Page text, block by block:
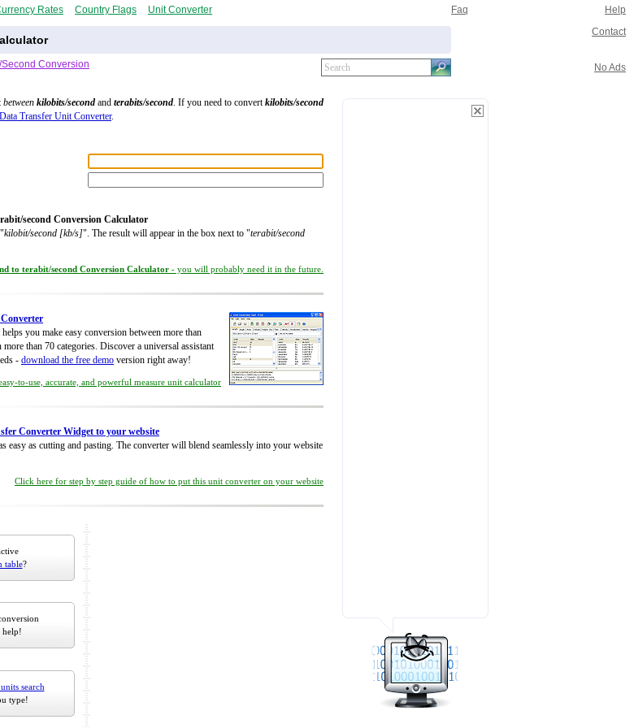
Rates Country Flags Unit Converter Faq Help
Contact
Second Conversion No Ads
between kilobits/second and terabits/second. If you need to convertkilobits/second
Data Transfer Unit Converter.
second Conversion Calculator
kilobit/second [kb/s]". The result will appear in the box next to "terabit/second
to terabit/second Conversion Calculator - you will probably need it in the future.
you make easy conversion between more than
than 70 categories. Discover a universal assistant
- download the free demo version right away!
to-use, accurate, and powerful measure unit calculator
Converter Widget to your website
easy as cutting and pasting. The converter will blend seamlessly into your website
Click here for step by step guide of how to put this unit converter on your website
table?
help!
search
type!